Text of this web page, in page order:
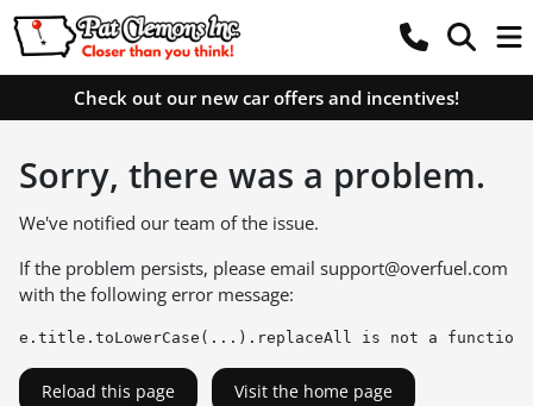
Check out our new car offers and incentives!
Sorry, there was a problem.
We've notified our team of the issue.
If the problem persists, please email support@overfuel.com
with the following error message:
e.title.toLowerCase(...).replaceAll is not a function
Reload this page Visit the home page